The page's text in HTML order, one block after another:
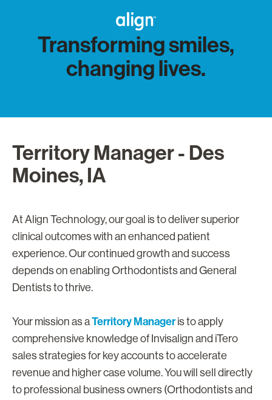
Transforming smiles,
changing lives.
Territory Manager - Des
Moines, IA
At Align Technology, our goal is to deliver superior
clinical outcomes with an enhanced patient
experience. Our continued growth and success
depends on enabling Orthodontists and General
Dentists to thrive.
Your mission as aTerritory Manager is to apply
comprehensive knowledge of Invisalign and iTero
sales strategies for key accounts to accelerate
revenue and higher case volume. You will sell directly
to professional business owners (Orthodontists and